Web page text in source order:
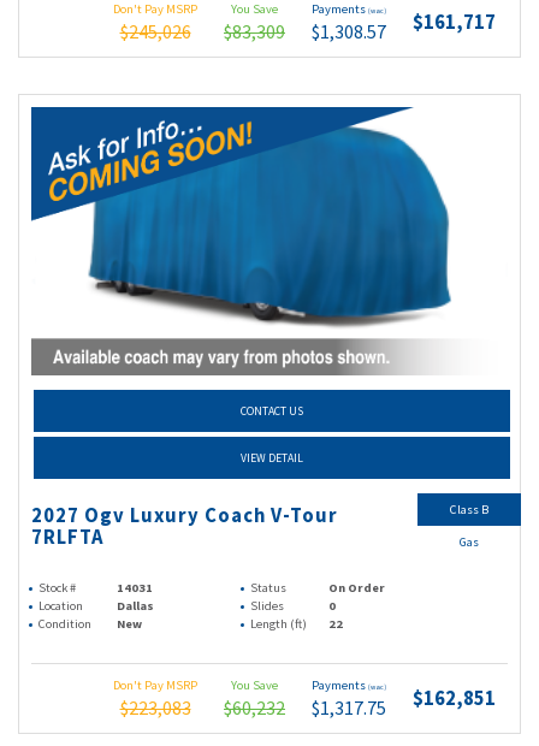
Don't Pay MSRP
$245,026
You Save
$83,309
Payments (wac)
$1,308.57 $161,717
CONTACT US
VIEW DETAIL
2027 Ogv Luxury Coach V-Tour
7RLFTA
Stock # 14031 Status
On Order
Location
Dallas Slides
0
Condition
New Length (ft) 22
Don't Pay MSRP
$223,083
You Save
$60,232
Payments (wac)
$1,317.75 $162,851
Class B
Gas